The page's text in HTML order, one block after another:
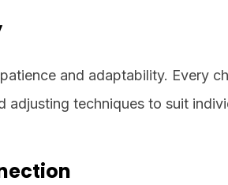
and adaptability. Every
adjusting techniques to suit